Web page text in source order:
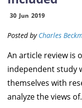
30 Jun 2019
Posted by Charles
An article review is
independent study
themselves with
analyze the views